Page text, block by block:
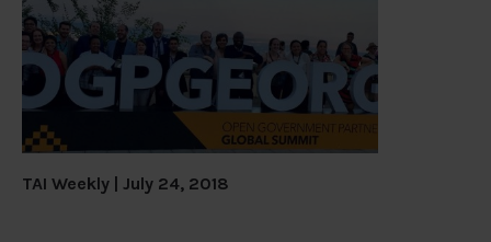
TAI Weekly | July 24, 2018